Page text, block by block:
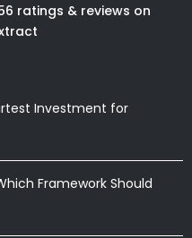
ratings & reviews on
Investment for
Framework Should